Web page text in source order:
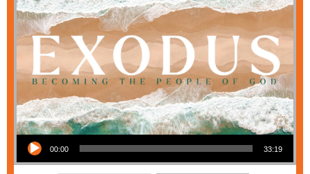
Audio Player
00:00 33:19